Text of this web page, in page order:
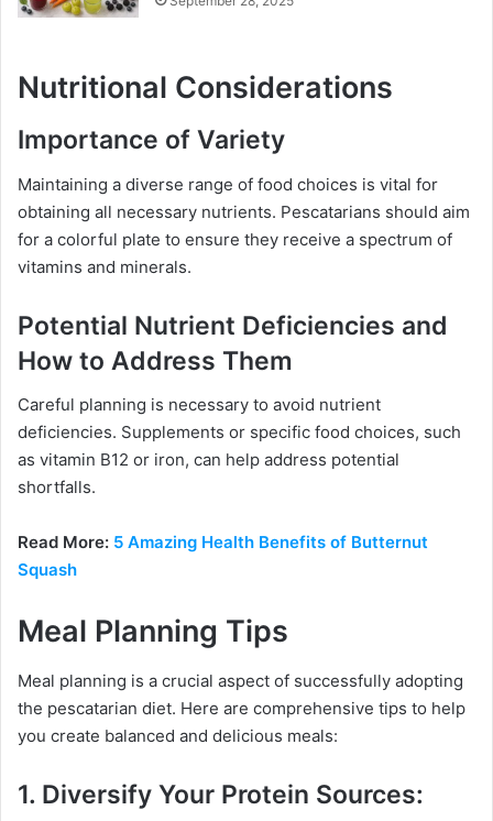
Nutritional Considerations
Importance of Variety
Maintaining a diverse range of food choices is vital for
obtaining all necessary nutrients. Pescatarians should aim
for a colorful plate to ensure they receive a spectrum of
vitamins and minerals.
Potential Nutrient Deficiencies and
How to Address Them
Careful planning is necessary to avoid nutrient
deficiencies. Supplements or specific food choices, such
as vitamin B12 or iron, can help address potential
shortfalls.
Read More: 5 Amazing Health Benefits of Butternut
Squash
Meal Planning Tips
Meal planning is a crucial aspect of successfully adopting
the pescatarian diet. Here are comprehensive tips to help
you create balanced and delicious meals:
1. Diversify Your Protein Sources: